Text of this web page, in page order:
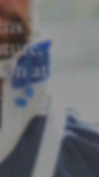
your
our
attorneys